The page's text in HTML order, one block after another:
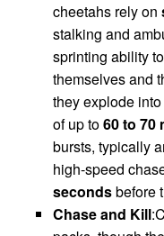
cheetahs rely on
stalking and
sprinting ability
themselves and
they explode
of up to60 to 70
bursts, typically
high-speed
secondsbefore
Chase and Kill